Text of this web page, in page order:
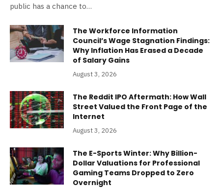
public has a chance to…
The Workforce Information
Council’s Wage Stagnation Findings:
Why Inflation Has Erased a Decade
of Salary Gains
August 3, 2026
The Reddit IPO Aftermath: How Wall
Street Valued the Front Page of the
Internet
August 3, 2026
The E-Sports Winter: Why Billion-
Dollar Valuations for Professional
Gaming Teams Dropped to Zero
Overnight